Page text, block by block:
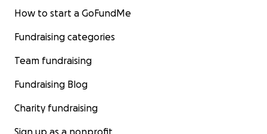
How to start a GoFundMe
Fundraising categories
Team fundraising
Fundraising Blog
Charity fundraising
Sign up as a nonprofit